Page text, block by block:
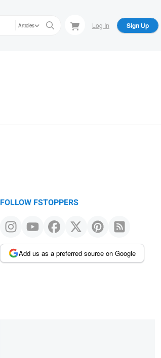
Articles Log In Sign Up
FOLLOW FSTOPPERS
Add us as a preferred source on Google